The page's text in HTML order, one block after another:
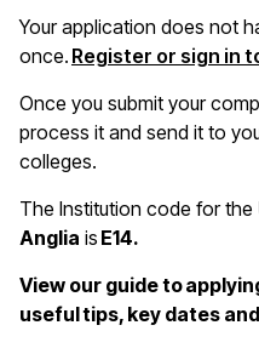
Your application does not
once. Register or sign in
Once you submit your
process it and send it to
colleges.
The Institution code for the
Anglia is E14.
View our guide to
useful tips, key dates